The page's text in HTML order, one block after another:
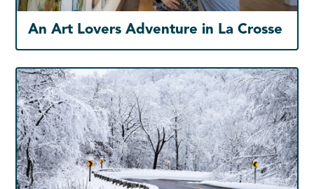
An Art Lovers Adventure in La Crosse